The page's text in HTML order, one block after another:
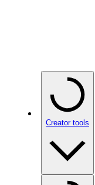
Creator tools